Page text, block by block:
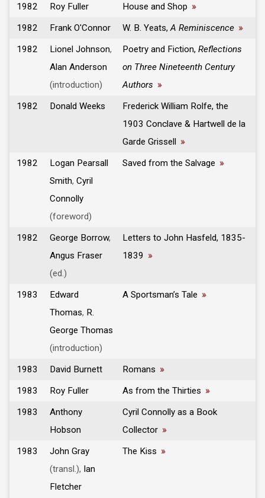
1982 Roy Fuller House and Shop »
1982
Frank O'Connor W. B. Yeats,A Reminiscence »
1982
Lionel Johnson,
Alan Anderson
(introduction)
Poetry and Fiction, Reflections
on Three Nineteenth Century
Authors »
1982
Donald Weeks
Frederick William Rolfe, the
1903 Conclave & Hartwell de la
Garde Grissell »
1982
Logan Pearsall
Smith, Cyril
Connolly
(foreword)
Saved from the Salvage »
1982 George Borrow,
Angus Fraser
(ed.)
Letters to John Hasfeld, 1835-
1839 »
1983
Edward
Thomas, R.
George Thomas
(introduction)
A Sportsman’s Tale »
1983 David Burnett Romans »
1983
Roy Fuller As from the Thirties »
1983
Anthony
Hobson
Cyril Connolly as a Book
Collector »
1983
John Gray
(transl.), Ian
Fletcher
The Kiss »